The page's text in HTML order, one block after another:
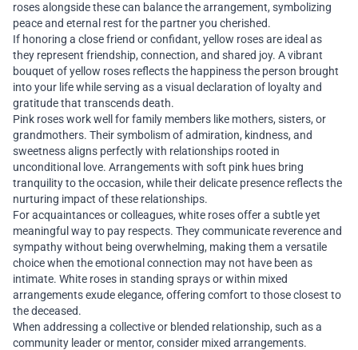
roses alongside these can balance the arrangement, symbolizing
peace and eternal rest for the partner you cherished.
If honoring a close friend or confidant, yellow roses are ideal as
they represent friendship, connection, and shared joy. A vibrant
bouquet of yellow roses reflects the happiness the person brought
into your life while serving as a visual declaration of loyalty and
gratitude that transcends death.
Pink roses work well for family members like mothers, sisters, or
grandmothers. Their symbolism of admiration, kindness, and
sweetness aligns perfectly with relationships rooted in
unconditional love. Arrangements with soft pink hues bring
tranquility to the occasion, while their delicate presence reflects the
nurturing impact of these relationships.
For acquaintances or colleagues, white roses offer a subtle yet
meaningful way to pay respects. They communicate reverence and
sympathy without being overwhelming, making them a versatile
choice when the emotional connection may not have been as
intimate. White roses in standing sprays or within mixed
arrangements exude elegance, offering comfort to those closest to
the deceased.
When addressing a collective or blended relationship, such as a
community leader or mentor, consider mixed arrangements.